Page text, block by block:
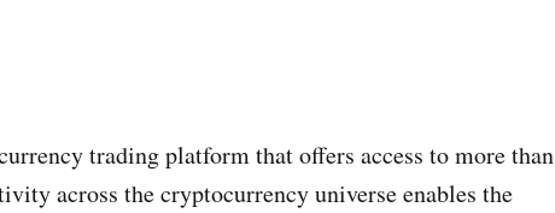
trading platform that offers access to more than
across the cryptocurrency universe enables the